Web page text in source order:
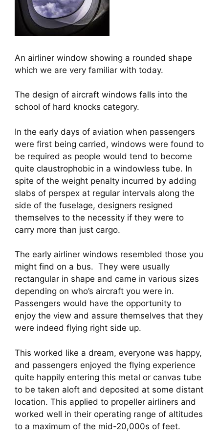
An airliner window showing a rounded shape
which we are very familiar with today.
The design of aircraft windows falls into the
school of hard knocks category.
In the early days of aviation when passengers
were first being carried, windows were found to
be required as people would tend to become
quite claustrophobic in a windowless tube. In
spite of the weight penalty incurred by adding
slabs of perspex at regular intervals along the
side of the fuselage, designers resigned
themselves to the necessity if they were to
carry more than just cargo.
The early airliner windows resembled those you
might find on a bus.  They were usually
rectangular in shape and came in various sizes
depending on who’s aircraft you were in.
Passengers would have the opportunity to
enjoy the view and assure themselves that they
were indeed flying right side up.
This worked like a dream, everyone was happy,
and passengers enjoyed the flying experience
quite happily entering this metal or canvas tube
to be taken aloft and deposited at some distant
location. This applied to propeller airliners and
worked well in their operating range of altitudes
to a maximum of the mid-20,000s of feet.